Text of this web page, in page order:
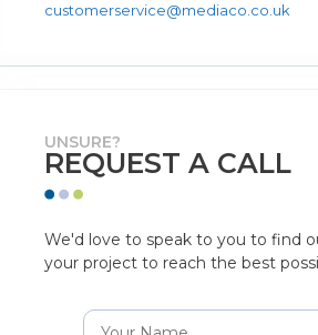
customerservice@mediaco.co.uk
UNSURE?
REQUEST A CALL
We'd love to speak to you to find
your project to reach the best